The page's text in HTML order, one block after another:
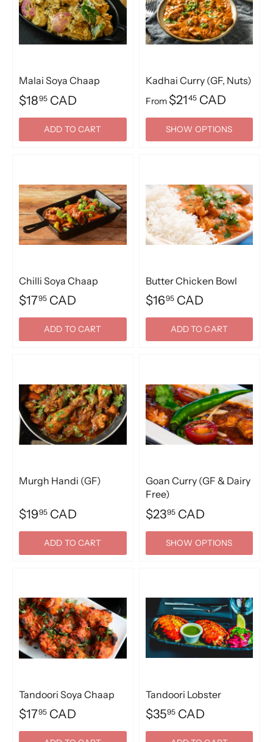
Malai Soya Chaap
$1895 CAD
ADD TO CART
Kadhai Curry (GF, Nuts)
From $21 45CAD
SHOW OPTIONS
Chilli Soya Chaap
$1795 CAD
ADD TO CART
Butter Chicken Bowl
$1695CAD
ADD TO CART
Murgh Handi (GF)
$1995 CAD
ADD TO CART
Goan Curry (GF & Dairy
Free)
$2395CAD
SHOW OPTIONS
Tandoori Soya Chaap
$1795 CAD
Tandoori Lobster
$3595CAD